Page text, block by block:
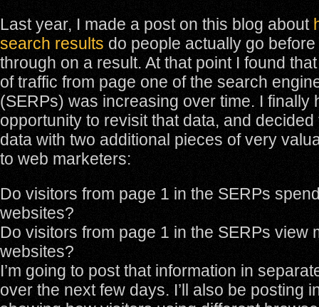
Last year, I made a post on this blog about
search results do people actually go
through on a result. At that point I found
of traffic from page one of the search
(SERPs) was increasing over time. I finally
opportunity to revisit that data, and
data with two additional pieces of very
to web marketers:
Do visitors from page 1 in the SERPs
websites?
Do visitors from page 1 in the SERPs view
websites?
I’m going to post that information in
over the next few days. I’ll also be posting